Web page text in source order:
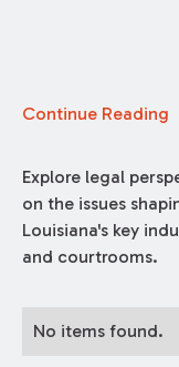
Continue Reading
Explore legal
on the issues
Louisiana's key
and courtrooms.
No items found.